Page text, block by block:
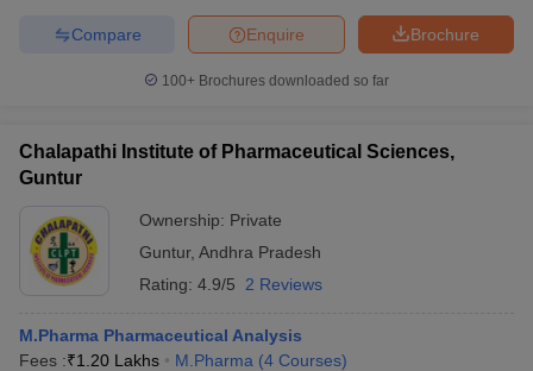
Brochure
Enquire
Compare
100+ Brochures downloaded so far
Chalapathi Institute of Pharmaceutical Sciences,
Guntur
Ownership: Private
Guntur, Andhra Pradesh
Rating: 4.9/5 2 Reviews
M.Pharma Pharmaceutical Analysis
Fees :₹1.20 Lakhs M.Pharma (4 Courses)